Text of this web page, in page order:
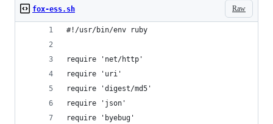
Raw
fox-ess.sh
#!/usr/bin/env ruby
require 'net/http'
require 'uri'
require 'digest/md5'
require 'json'
require 'byebug'